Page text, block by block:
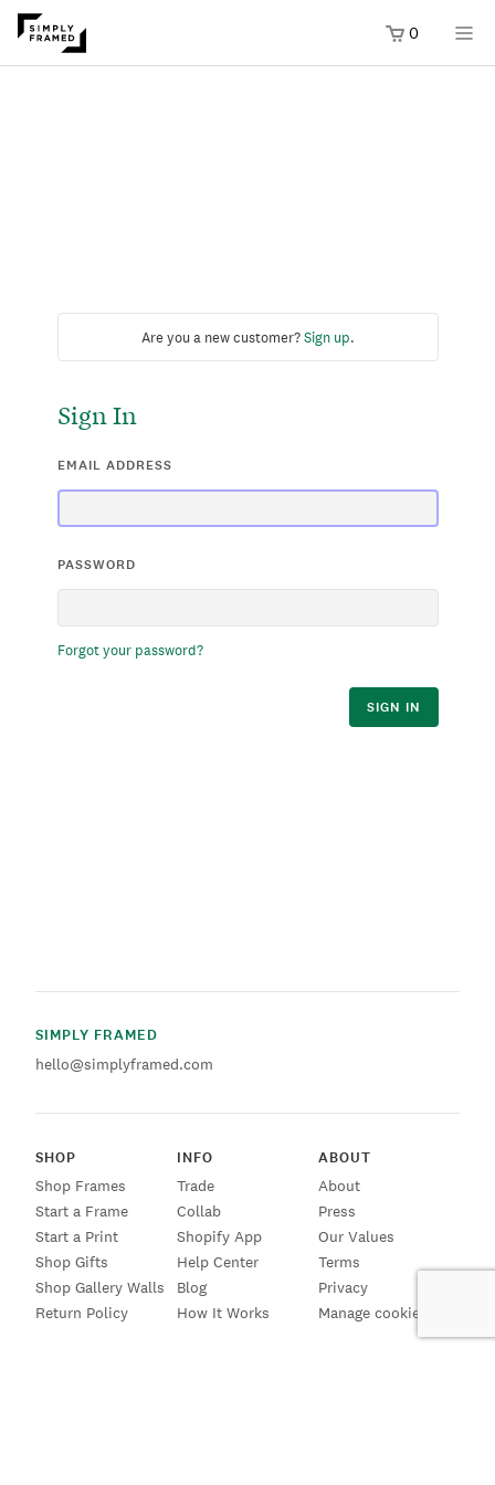
0
Are you a new customer?Sign up.
Sign In
EMAIL ADDRESS
PASSWORD
Forgot your password?
SIGN IN
SIMPLY FRAMED
hello@simplyframed.com
SHOP
Shop Frames
Start a Frame
Start a Print
Shop Gifts
Shop Gallery Walls
Return Policy
INFO
Trade
Collab
Shopify App
Help Center
Blog
How It Works
ABOUT
About
Press
Our Values
Terms
Privacy
Manage cookies